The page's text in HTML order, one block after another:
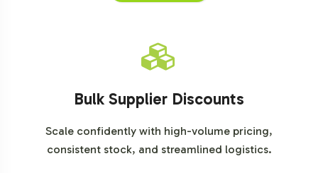
Bulk Supplier Discounts
Scale confidently with high-volume pricing,
consistent stock, and streamlined logistics.